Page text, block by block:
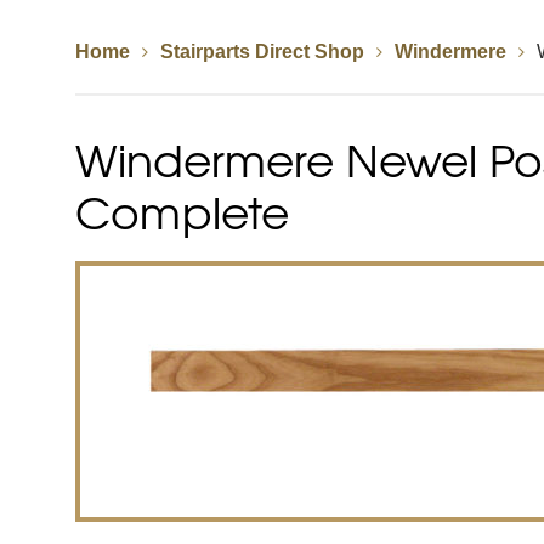
Spindles Newel Posts Newel Caps
Calculator
Calculator
Home Stairparts Direct Shop Windermere
Windermere Newel
Complete